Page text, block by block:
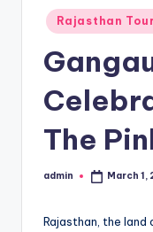
m
Posted
in
Rajasthan
The
Posted
admin March 1,
Rajasthan, the